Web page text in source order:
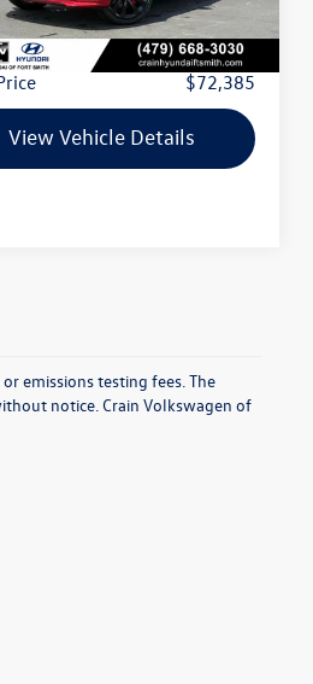
& Handling Fee
+$129
$72,385
View Vehicle Details
emissions testing fees. The
notice. Crain Volkswagen of